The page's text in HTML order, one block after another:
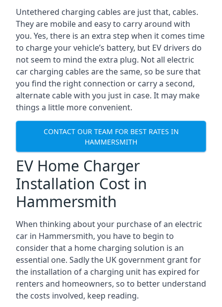
Untethered charging cables are just that, cables.
They are mobile and easy to carry around with
you. Yes, there is an extra step when it comes time
to charge your vehicle’s battery, but EV drivers do
not seem to mind the extra plug. Not all electric
car charging cables are the same, so be sure that
you find the right connection or carry a second,
alternate cable with you just in case. It may make
things a little more convenient.
CONTACT OUR TEAM FOR BEST RATES IN
HAMMERSMITH
EV Home Charger
Installation Cost in
Hammersmith
When thinking about your purchase of an electric
car in Hammersmith, you have to begin to
consider that a home charging solution is an
essential one. Sadly the UK government grant for
the installation of a charging unit has expired for
renters and homeowners, so to better understand
the costs involved, keep reading.